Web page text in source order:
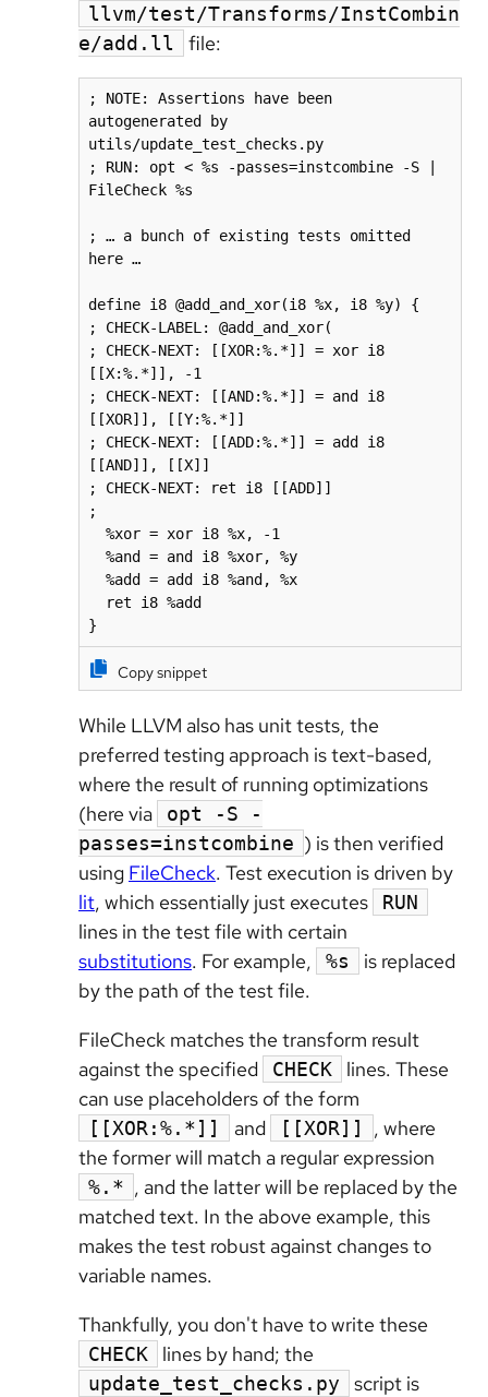
llvm/test/Transforms/InstCombin
e/add.ll
file:
; NOTE: Assertions have been
autogenerated by
utils/update_test_checks.py
; RUN: opt < %s -passes=instcombine -S |
FileCheck %s
; … a bunch of existing tests omitted
here …
define i8 @add_and_xor(i8 %x, i8 %y) {
; CHECK-LABEL: @add_and_xor(
; CHECK-NEXT: [[XOR:%.*]] = xor i8
[[X:%.*]], -1
; CHECK-NEXT: [[AND:%.*]] = and i8
[[XOR]], [[Y:%.*]]
; CHECK-NEXT: [[ADD:%.*]] = add i8
[[AND]], [[X]]
; CHECK-NEXT: ret i8 [[ADD]]
;
%xor = xor i8 %x, -1
%and = and i8 %xor, %y
%add = add i8 %and, %x
ret i8 %add
}
Copy snippet
While LLVM also has unit tests, the
preferred testing approach is text-based,
where the result of running optimizations
(here via
opt -S -
passes=instcombine ) is then verified
using FileCheck. Test execution is driven by
lit, which essentially just executes RUN
lines in the test file with certain
substitutions. For example, %s
is replaced
by the path of the test file.
FileCheck matches the transform result
against the specified
CHECK
lines. These
can use placeholders of the form
[[XOR:%.*]] and [[XOR]]
, where
the former will match a regular expression
%.* , and the latter will be replaced by the
matched text. In the above example, this
makes the test robust against changes to
variable names.
Thankfully, you don't have to write these
CHECK lines by hand; the
update_test_checks.py
script is